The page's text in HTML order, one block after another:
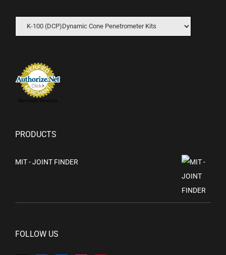
Merchant Services
PRODUCTS
MIT - JOINT FINDER
FOLLOW US